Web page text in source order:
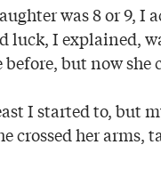
was 8 or 9,
luck, I explained,
but now
I started to, but
crossed her arms,